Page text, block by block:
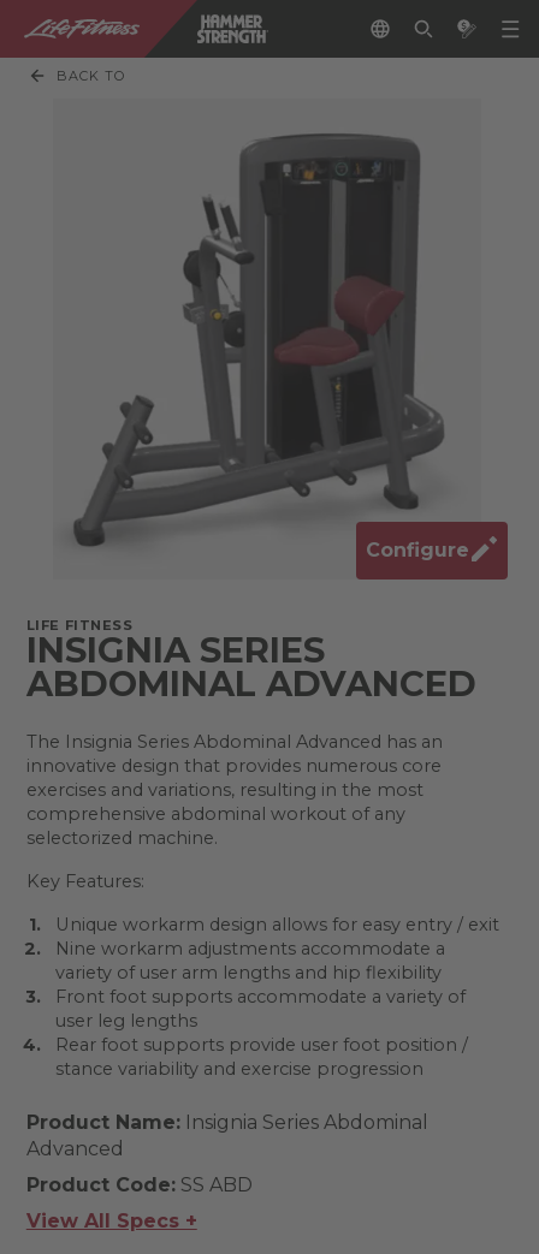
BACK TO
Configure
LIFE FITNESS
INSIGNIA SERIES
ABDOMINAL ADVANCED
The Insignia Series Abdominal Advanced has an
innovative design that provides numerous core
exercises and variations, resulting in the most
comprehensive abdominal workout of any
selectorized machine.
Key Features:
Unique workarm design allows for easy entry / exit
Nine workarm adjustments accommodate a
variety of user arm lengths and hip flexibility
Front foot supports accommodate a variety of
user leg lengths
Rear foot supports provide user foot position /
stance variability and exercise progression
Product Name:Insignia Series Abdominal
Advanced
Product Code:SS ABD
View All Specs +